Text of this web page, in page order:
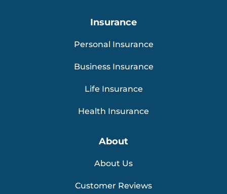
Insurance
Personal Insurance
Business Insurance
Life Insurance
Health Insurance
About
About Us
Customer Reviews